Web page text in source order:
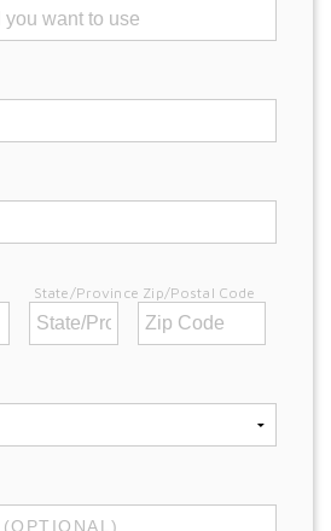
State/Province Zip/Postal Code